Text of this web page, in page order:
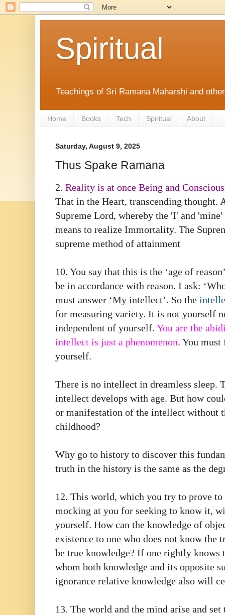
Spiritual
Teachings of Sri Ramana Maharshi and
Home Books Tech Spiritual About
Saturday, August 9, 2025
Thus Spake Ramana
2. Reality is at once Being and
That in the Heart, transcending thought.
Supreme Lord, whereby the 'I' and
means to realize Immortality. The
supreme method of attainment
10. You say that this is the ‘age of
be in accordance with reason. I ask:
must answer ‘My intellect’. So the
for measuring variety. It is not yourself
independent of yourself. You are the
intellect is just a phenomenon. You
yourself.
There is no intellect in dreamless sleep.
intellect develops with age. But how
or manifestation of the intellect without
childhood?
Why go to history to discover this
truth in the history is the same as the
12. This world, which you try to prove
mocking at you for seeking to know it,
yourself. How can the knowledge of
existence to one who does not know the
be true knowledge? If one rightly
whom both knowledge and its opposite
ignorance relative knowledge also will
13. The world and the mind arise and